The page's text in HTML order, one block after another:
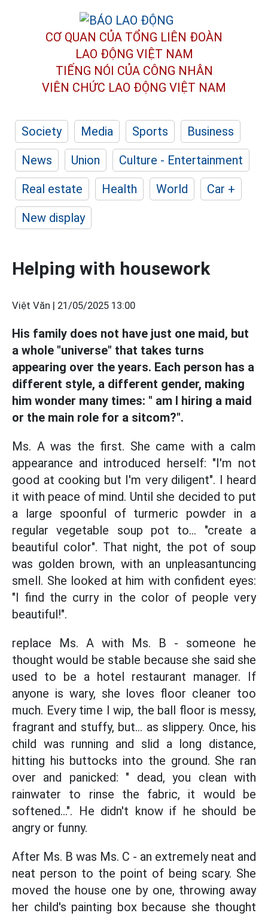
CƠ QUAN CỦA TỔNG LIÊN ĐOÀN
LAO ĐỘNG VIỆT NAM
TIẾNG NÓI CỦA CÔNG NHÂN
VIÊN CHỨC LAO ĐỘNG VIỆT NAM
Society Media Sports
Business
News
Union
Culture - Entertainment
Real estate
Health World
Car +
New display
Helping with housework
Việt Văn | 21/05/2025 13:00
His family does not have just one maid, but
a whole "universe" that takes turns
appearing over the years. Each person has a
different style, a different gender, making
him wonder many times: " am I hiring a maid
or the main role for a sitcom?".
Ms. A was the first. She came with a calm
appearance and introduced herself: "I'm not
good at cooking but I'm very diligent". I heard
it with peace of mind. Until she decided to put
a large spoonful of turmeric powder in a
regular vegetable soup pot to... "create a
beautiful color". That night, the pot of soup
was golden brown, with an unpleasantuncing
smell. She looked at him with confident eyes:
"I find the curry in the color of people very
beautiful!".
replace Ms. A with Ms. B - someone he
thought would be stable because she said she
used to be a hotel restaurant manager. If
anyone is wary, she loves floor cleaner too
much. Every time I wip, the ball floor is messy,
fragrant and stuffy, but... as slippery. Once, his
child was running and slid a long distance,
hitting his buttocks into the ground. She ran
over and panicked: " dead, you clean with
rainwater to rinse the fabric, it would be
softened...". He didn't know if he should be
angry or funny.
After Ms. B was Ms. C - an extremely neat and
neat person to the point of being scary. She
moved the house one by one, throwing away
her child's painting box because she thought